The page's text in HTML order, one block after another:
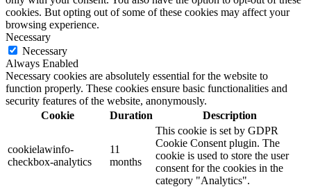
cookies. But opting out of some of these cookies may affect your
browsing experience.
Necessary
Necessary
Always Enabled
Necessary cookies are absolutely essential for the website to
function properly. These cookies ensure basic functionalities and
security features of the website, anonymously.
Cookie
Duration Description
cookielawinfo-
checkbox-analytics
11
months
This cookie is set by GDPR
Cookie Consent plugin. The
cookie is used to store the user
consent for the cookies in the
category "Analytics".